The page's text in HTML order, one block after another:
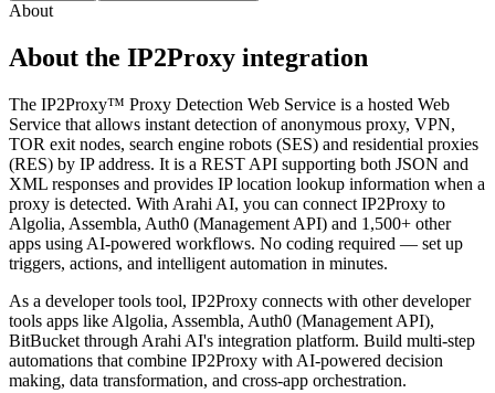
About
About the IP2Proxy integration
The IP2Proxy™ Proxy Detection Web Service is a hosted Web
Service that allows instant detection of anonymous proxy, VPN,
TOR exit nodes, search engine robots (SES) and residential proxies
(RES) by IP address. It is a REST API supporting both JSON and
XML responses and provides IP location lookup information when a
proxy is detected. With Arahi AI, you can connect IP2Proxy to
Algolia, Assembla, Auth0 (Management API) and 1,500+ other
apps using AI-powered workflows. No coding required — set up
triggers, actions, and intelligent automation in minutes.
As a developer tools tool, IP2Proxy connects with otherdeveloper
tools apps like Algolia, Assembla, Auth0 (Management API),
BitBucket through Arahi AI's integration platform. Build multi-step
automations that combine IP2Proxy with AI-powered decision
making, data transformation, and cross-app orchestration.